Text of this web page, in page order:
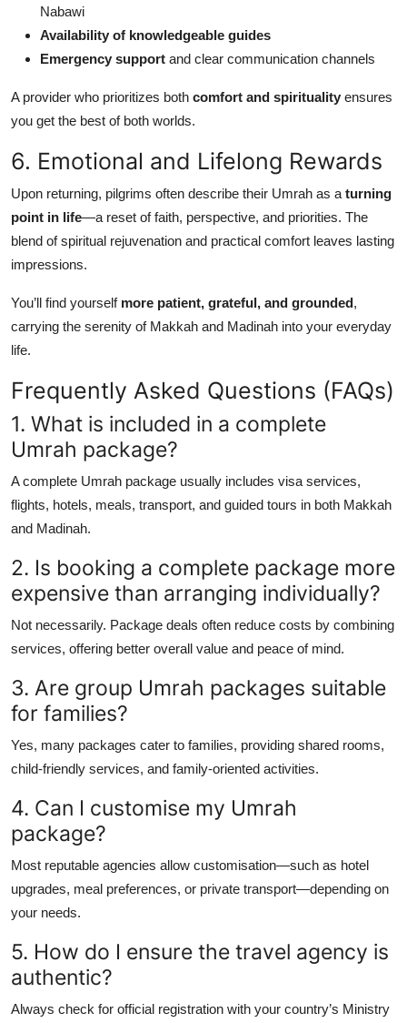
Nabawi
Availability of knowledgeable guides
Emergency support and clear communication channels
A provider who prioritizes both comfort and spirituality ensures
you get the best of both worlds.
6. Emotional and Lifelong Rewards
Upon returning, pilgrims often describe their Umrah as a turning
point in life—a reset of faith, perspective, and priorities. The
blend of spiritual rejuvenation and practical comfort leaves lasting
impressions.
You’ll find yourself more patient, grateful, and grounded,
carrying the serenity of Makkah and Madinah into your everyday
life.
Frequently Asked Questions (FAQs)
1. What is included in a complete
Umrah package?
A complete Umrah package usually includes visa services,
flights, hotels, meals, transport, and guided tours in both Makkah
and Madinah.
2. Is booking a complete package more
expensive than arranging individually?
Not necessarily. Package deals often reduce costs by combining
services, offering better overall value and peace of mind.
3. Are group Umrah packages suitable
for families?
Yes, many packages cater to families, providing shared rooms,
child-friendly services, and family-oriented activities.
4. Can I customise my Umrah
package?
Most reputable agencies allow customisation—such as hotel
upgrades, meal preferences, or private transport—depending on
your needs.
5. How do I ensure the travel agency is
authentic?
Always check for official registration with your country’s Ministry